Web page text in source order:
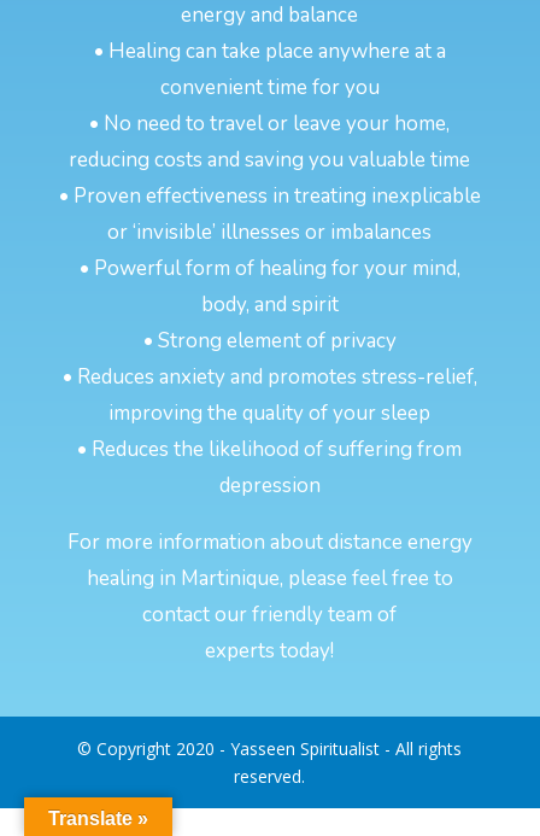
energy and balance
• Healing can take place anywhere at a
convenient time for you
• No need to travel or leave your home,
reducing costs and saving you valuable time
• Proven effectiveness in treating inexplicable
or ‘invisible’ illnesses or imbalances
• Powerful form of healing for your mind,
body, and spirit
• Strong element of privacy
• Reduces anxiety and promotes stress-relief,
improving the quality of your sleep
• Reduces the likelihood of suffering from
depression
For more information about distance energy
healing in Martinique, please feel free to
contact our friendly team of
experts today!
© Copyright 2020 - Yasseen Spiritualist - All rights
reserved.
Translate »